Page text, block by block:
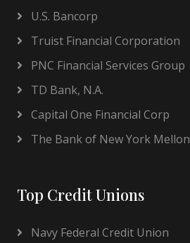
U.S. Bancorp
Truist Financial Corporation
PNC Financial Services Group
TD Bank, N.A.
Capital One Financial Corp
The Bank of New York Mellon
Top Credit Unions
Navy Federal Credit Union